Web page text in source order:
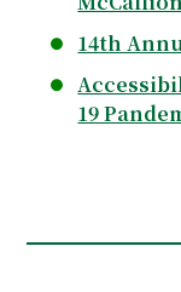
14th
19